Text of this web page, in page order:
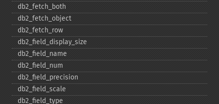
db2_​fetch_​both
db2_​fetch_​object
db2_​fetch_​row
db2_​field_​display_​size
db2_​field_​name
db2_​field_​num
db2_​field_​precision
db2_​field_​scale
db2_​field_​type